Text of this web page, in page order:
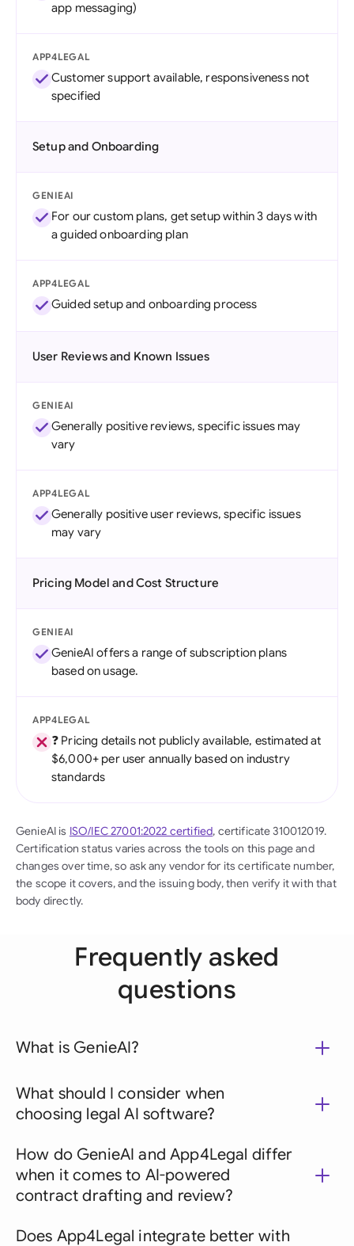
app messaging)
APP4LEGAL
Customer support available, responsiveness not
specified
Setup and Onboarding
GENIEAI
For our custom plans, get setup within 3 days with
a guided onboarding plan
APP4LEGAL
Guided setup and onboarding process
User Reviews and Known Issues
GENIEAI
Generally positive reviews, specific issues may
vary
APP4LEGAL
Generally positive user reviews, specific issues
may vary
Pricing Model and Cost Structure
GENIEAI
GenieAI offers a range of subscription plans
based on usage.
APP4LEGAL
❓ Pricing details not publicly available, estimated at
$6,000+ per user annually based on industry
standards
GenieAI is ISO/IEC 27001:2022 certified, certificate 310012019.
Certification status varies across the tools on this page and
changes over time, so ask any vendor for its certificate number,
the scope it covers, and the issuing body, then verify it with that
body directly.
Frequently asked
questions
What is GenieAI?
What should I consider when
choosing legal AI software?
How do GenieAI and App4Legal differ
when it comes to AI-powered
contract drafting and review?
Does App4Legal integrate better with